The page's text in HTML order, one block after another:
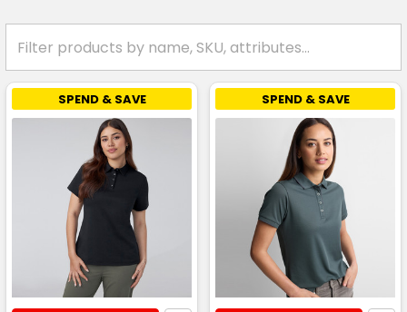
SPEND & SAVE SPEND & SAVE